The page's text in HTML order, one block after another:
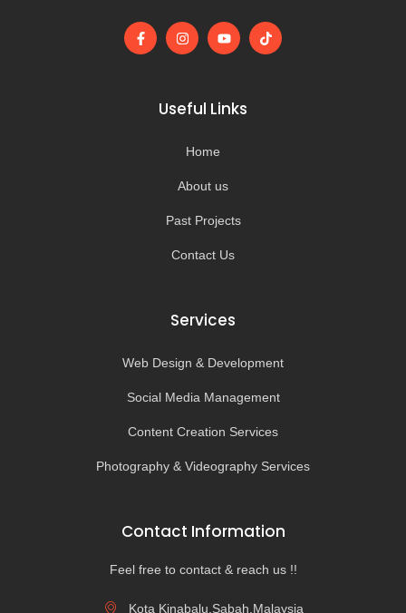
F
a
I
n
g
r
m
Y
o
b
e
T
i
Useful Links
Home
About us
Past Projects
Contact Us
Services
Web Design & Development
Social Media Management
Content Creation Services
Photography & Videography Services
Contact Information
Feel free to contact & reach us !!
Kota Kinabalu,Sabah,Malaysia